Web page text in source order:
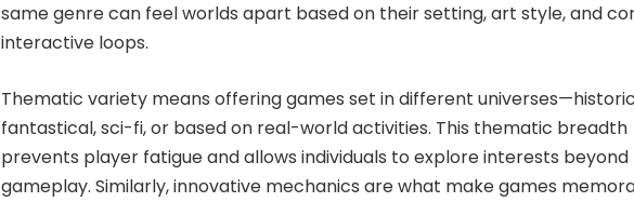
same genre can feel worlds apart based on their setting, art style, and
interactive loops.
Thematic variety means offering games set in different
fantastical, sci-fi, or based on real-world activities. This thematic breadth
prevents player fatigue and allows individuals to explore interests beyond
gameplay. Similarly, innovative mechanics are what make games